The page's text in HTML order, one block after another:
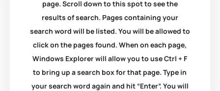
page. Scroll down to this spot to see the
results of search. Pages containing your
search word will be listed. You will be allowed to
click on the pages found. When on each page,
Windows Explorer will allow you to use Ctrl + F
to bring up a search box for that page. Type in
your search word again and hit “Enter”. You will